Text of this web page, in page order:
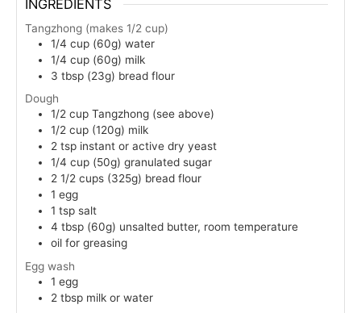
INGREDIENTS
Tangzhong (makes 1/2 cup)
1/4 cup (60g) water
1/4 cup (60g) milk
3 tbsp (23g) bread flour
Dough
1/2 cup Tangzhong (see above)
1/2 cup (120g) milk
2 tsp instant or active dry yeast
1/4 cup (50g) granulated sugar
2 1/2 cups (325g) bread flour
1 egg
1 tsp salt
4 tbsp (60g) unsalted butter, room temperature
oil for greasing
Egg wash
1 egg
2 tbsp milk or water